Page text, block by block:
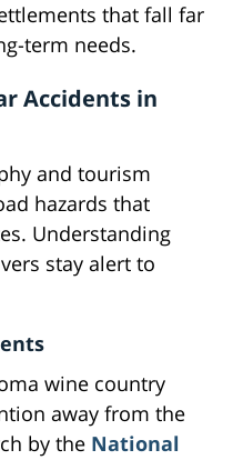
that fall far
term needs.
Accidents in
and tourism
hazards that
Understanding
stay alert to
wine country
away from the
by the National